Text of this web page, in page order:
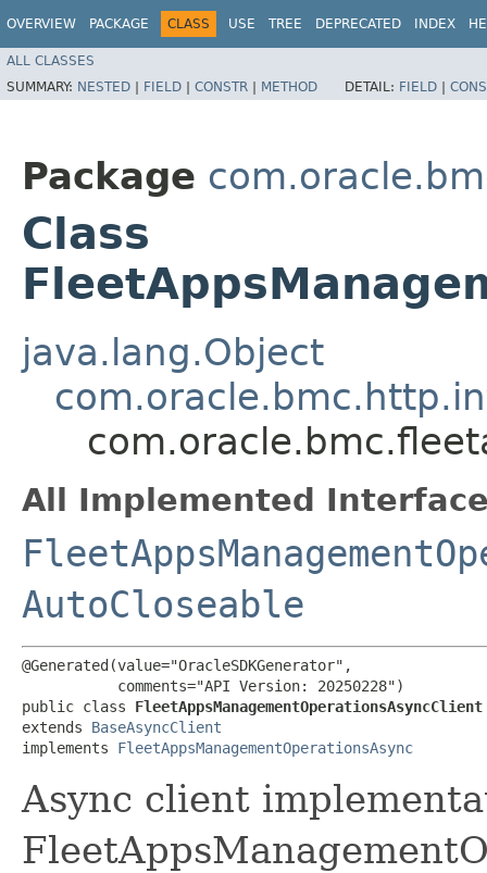
OVERVIEW PACKAGE CLASS USE TREE DEPRECATED INDEX
ALL CLASSES
SUMMARY: NESTED | FIELD | CONSTR | METHOD DETAIL: FIELD |
Package
Class
java.lang.Object
All Implemented
AutoCloseable
@Generated(value="OracleSDKGenerator",
           comments="API Version: 20250228")
public class FleetAppsManagementOperationsAsyncClient
extends BaseAsyncClient
implements FleetAppsManagementOperationsAsync
Async client